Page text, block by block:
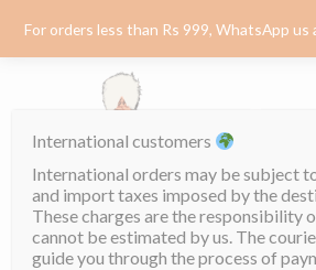
For orders less than Rs 999, WhatsApp us
International customers
International orders may be subject
and import taxes imposed by the
These charges are the responsibility
cannot be estimated by us. The
guide you through the process of